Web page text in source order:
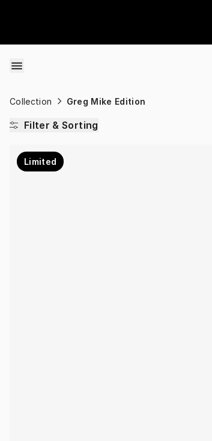
Collection Greg Mike Edition
Filter & Sorting
Limited